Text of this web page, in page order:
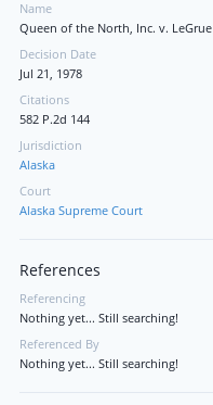
Name
Queen of the North, Inc. v. LeGrue
Decision Date
Jul 21, 1978
Citations
582 P.2d 144
Jurisdiction
Alaska
Court
Alaska Supreme Court
References
Referencing
Nothing yet... Still searching!
Referenced By
Nothing yet... Still searching!